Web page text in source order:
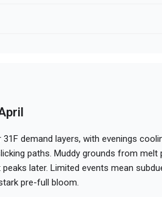
demand layers, with evenings
paths. Muddy grounds from melt
peaks later. Limited events mean
pre-full bloom.